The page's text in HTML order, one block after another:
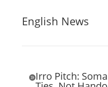
English News
Irro Pitch: